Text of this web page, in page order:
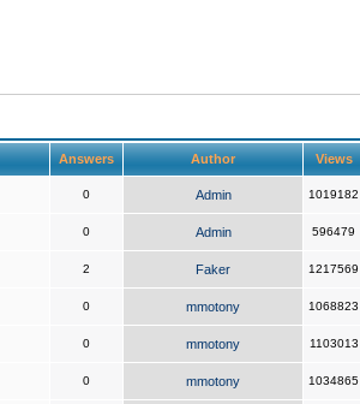
Answers Author Views
0 Admin 1019182
0 Admin 596479
2 Faker 1217569
0 mmotony 1068823
0 mmotony 1103013
0 mmotony 1034865